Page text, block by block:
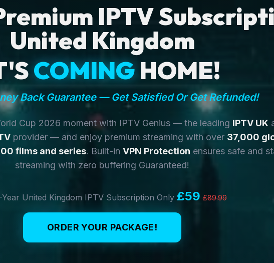
IPTV
United Kingdom
COMING HOME!
Back Guarantee — Get Satisfied Or Get Refunded!
Cup 2026 moment with IPTV Genius — the leading IPTV UK
provider — and enjoy premium streaming with over 37,000
films and series. Built-in VPN Protection ensures safe and
streaming with zero buffering Guaranteed!
Year United Kingdom IPTV Subscription Only £59 £89.99
ORDER YOUR PACKAGE!